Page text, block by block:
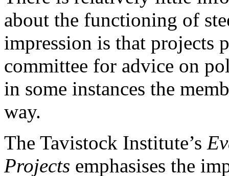
about the functioning of
impression is that projects
committee for advice on
in some instances the
way.
The Tavistock Institute’s
Projects emphasises the